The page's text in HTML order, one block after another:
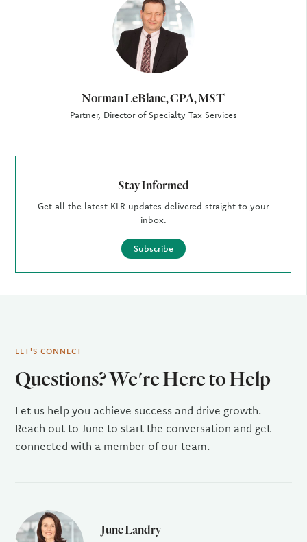
Norman LeBlanc, CPA, MST
Partner, Director of Specialty Tax Services
Stay Informed
Get all the latest KLR updates delivered straight to your
inbox.
Subscribe
LET'S CONNECT
Questions? We're Here to Help
Let us help you achieve success and drive growth.
Reach out to June to start the conversation and get
connected with a member of our team.
June Landry